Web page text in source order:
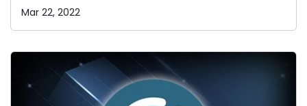
Mar 22, 2022